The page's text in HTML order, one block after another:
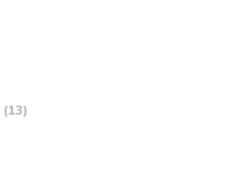
(13)